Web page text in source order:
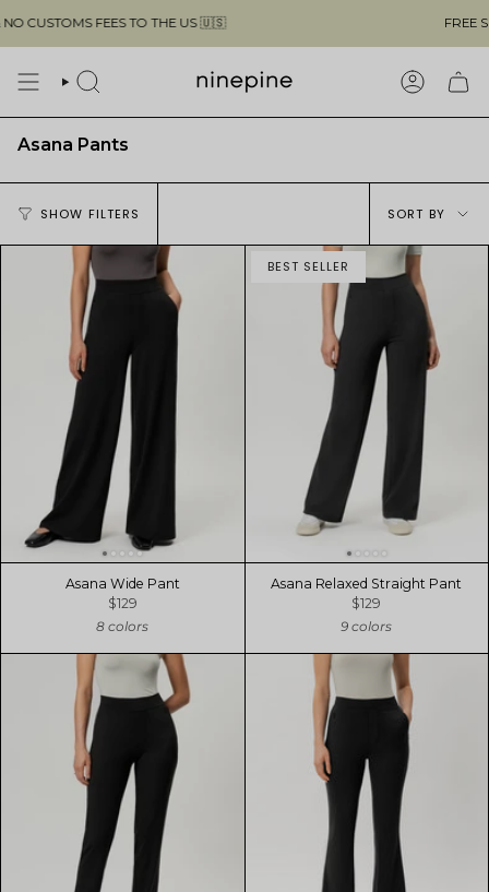
to
content
FEES TO THE US 🇺🇸 FREE
SEARCH
Asana Pants
SHOW FILTERS
Sort
by
SORT BY
Asana Wide Pant
$129
8 colors
BEST SELLER
Asana Relaxed Straight Pant
$129
9 colors